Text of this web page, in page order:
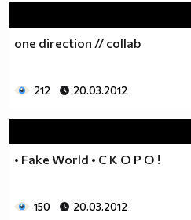
one direction // collab
212 20.03.2012
• Fake World • С К О Р О !
150 20.03.2012